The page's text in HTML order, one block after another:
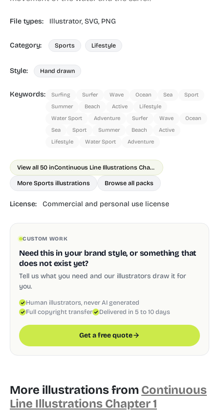
File types: Illustrator, SVG, PNG
Category: Sports Lifestyle
Style: Hand drawn
Keywords: Surfing Surfer Wave Ocean Sea
Sport
Summer
Beach Active
Lifestyle
Water Sport
Adventure Surfer Wave
Ocean
Sea
Sport Summer Beach
Active
Lifestyle
Water Sport Adventure
View all 50 in Continuous Line Illustrations Chapter 1
More Sports illustrations Browse all packs
License: Commercial and personal use license
CUSTOM WORK
Need this in your brand style, or something that
does not exist yet?
Tell us what you need and our illustrators draw it for
you.
Human illustrators, never AI generated
Full copyright transfer
Delivered in 5 to 10 days
Get a free quote
More illustrations from Continuous
Line Illustrations Chapter 1